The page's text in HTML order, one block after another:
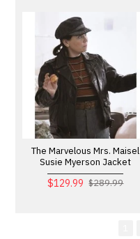
The Marvelous Mrs. Maisel
Susie Myerson Jacket
$129.99 $289.99